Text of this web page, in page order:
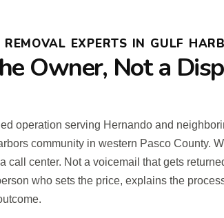
EXPERTS IN GULF
Owner, Not a
operation serving Hernando and
community in western Pasco County.
call center. Not a voicemail that gets
who sets the price, explains the